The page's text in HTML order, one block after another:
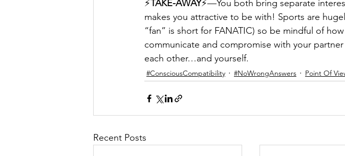
⚡️TAKE-AWAY⚡️—You both bring separate
makes you attractive to be with! Sports are
“fan” is short for FANATIC) so be mindful of
communicate and compromise with your
each other…and yourself.
#ConsciousCompatibility #NoWrongAnswers Point Of
Recent Posts